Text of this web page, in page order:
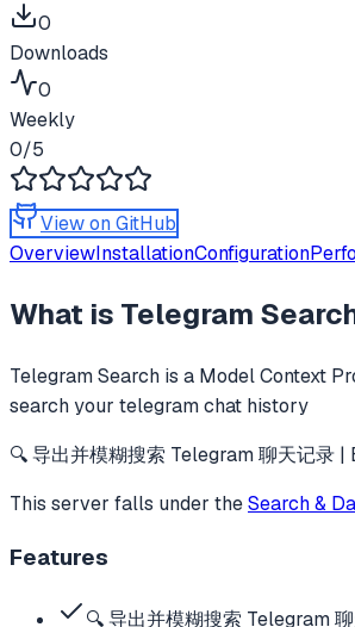
0
Downloads
0
Weekly
0/5
View on GitHub
OverviewInstallationConfiguration
What is Telegram
Telegram Search is a Model Context
search your telegram chat history
🔍 导出并模糊搜索 Telegram 聊天记
This server falls under theSearch &
Features
🔍 导出并模糊搜索 Telegram